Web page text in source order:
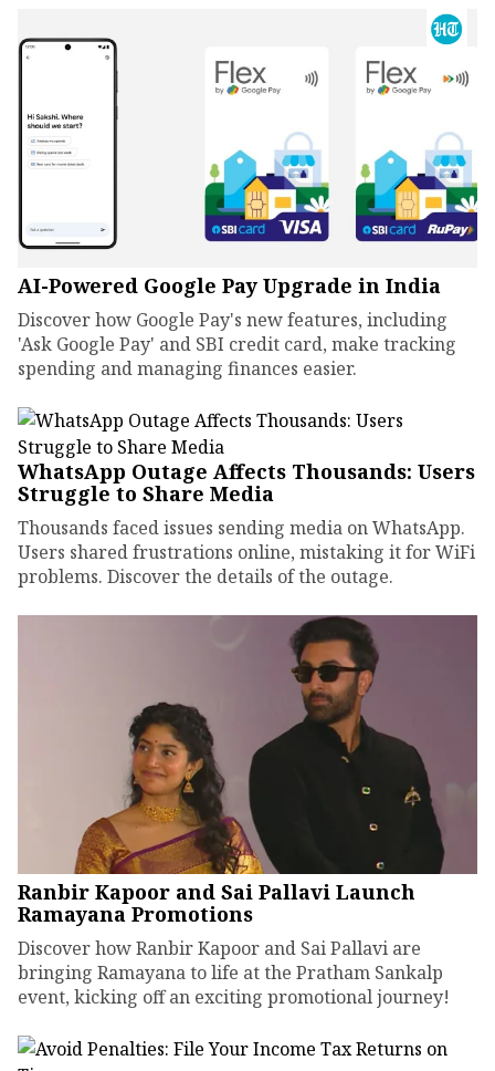
AI-Powered Google Pay Upgrade in India
Discover how Google Pay's new features, including
'Ask Google Pay' and SBI credit card, make tracking
spending and managing finances easier.
WhatsApp Outage Affects Thousands: Users
Struggle to Share Media
Thousands faced issues sending media on WhatsApp.
Users shared frustrations online, mistaking it for WiFi
problems. Discover the details of the outage.
Ranbir Kapoor and Sai Pallavi Launch
Ramayana Promotions
Discover how Ranbir Kapoor and Sai Pallavi are
bringing Ramayana to life at the Pratham Sankalp
event, kicking off an exciting promotional journey!